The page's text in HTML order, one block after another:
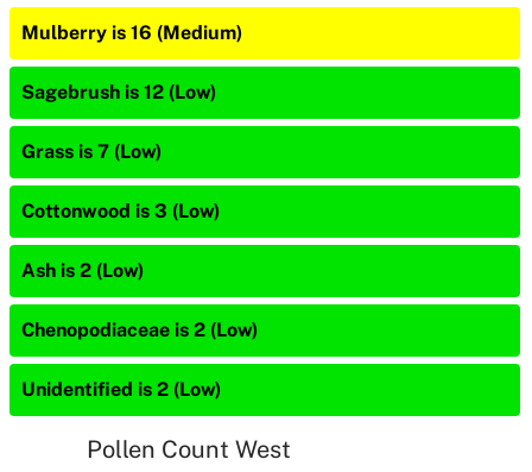
Mulberry is 16 (Medium)
Sagebrush is 12 (Low)
Grass is 7 (Low)
Cottonwood is 3 (Low)
Ash is 2 (Low)
Chenopodiaceae is 2 (Low)
Unidentified is 2 (Low)
Pollen Count West